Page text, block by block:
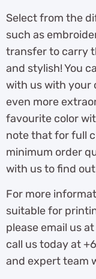
Select from the
such as
transfer to carry
and stylish! You
with us with your
even more
favourite color
note that for full
minimum order
with us to find
For more
suitable for
please email us
call us today at
and expert team